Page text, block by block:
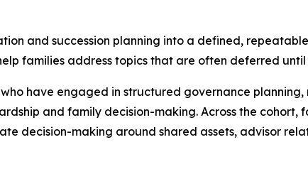
and succession planning into a defined,
families address topics that are often deferred until
have engaged in structured governance
and family decision-making. Across the cohort,
decision-making around shared assets, advisor